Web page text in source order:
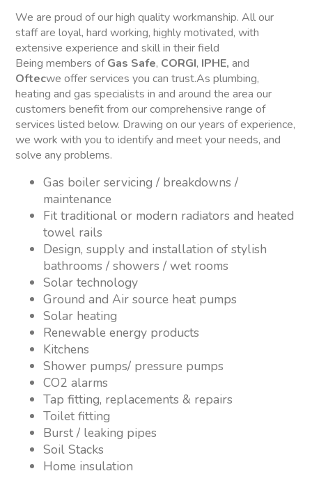
We are proud of our high quality workmanship. All our
staff are loyal, hard working, highly motivated, with
extensive experience and skill in their field
Being members ofGas Safe, CORGI, IPHE, and
Oftecwe offer services you can trust.As plumbing,
heating and gas specialists in and around the area our
customers benefit from our comprehensive range of
services listed below. Drawing on our years of experience,
we work with you to identify and meet your needs, and
solve any problems.
Gas boiler servicing / breakdowns /
maintenance
Fit traditional or modern radiators and heated
towel rails
Design, supply and installation of stylish
bathrooms / showers / wet rooms
Solar technology
Ground and Air source heat pumps
Solar heating
Renewable energy products
Kitchens
Shower pumps/ pressure pumps
CO2 alarms
Tap fitting, replacements & repairs
Toilet fitting
Burst / leaking pipes
Soil Stacks
Home insulation